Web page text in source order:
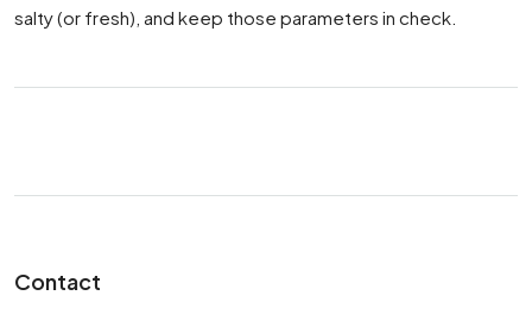
salty (or fresh), and keep those parameters in check.
Contact